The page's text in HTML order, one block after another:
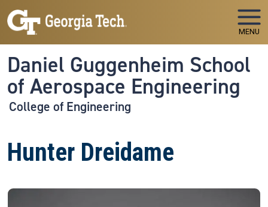
Skip to main navigation
Skip to main content
MENU
Daniel Guggenheim School
of Aerospace Engineering
College of Engineering
Hunter Dreidame